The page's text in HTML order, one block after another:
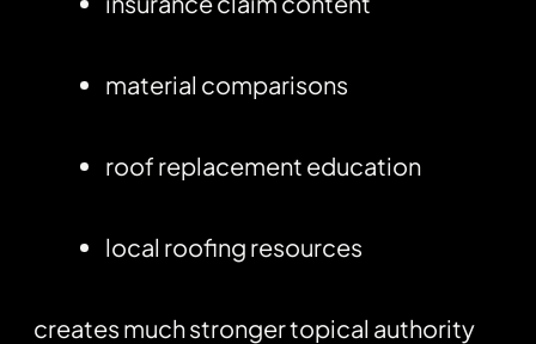
material comparisons
roof replacement education
local roofing resources
creates much stronger topical authority